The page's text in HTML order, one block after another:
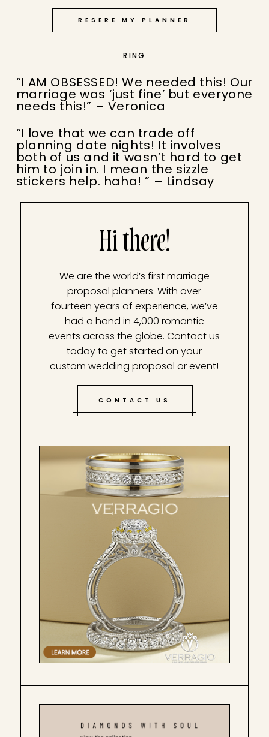
RESERE MY PLANNER
RING
“I AM OBSESSED! We needed this! Our
marriage was ‘just fine’ but everyone
needs this!” – Veronica
“I love that we can trade off
planning date nights! It involves
both of us and it wasn’t hard to get
him to join in. I mean the sizzle
stickers help. haha! ” – Lindsay
Hi there!
We are the world’s first marriage
proposal planners. With over
fourteen years of experience, we’ve
had a hand in 4,000 romantic
events across the globe. Contact us
today to get started on your
custom wedding proposal or event!
CONTACT US